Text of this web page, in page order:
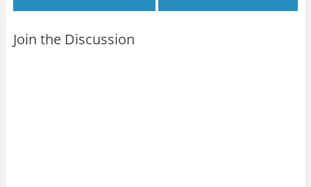
Join the Discussion